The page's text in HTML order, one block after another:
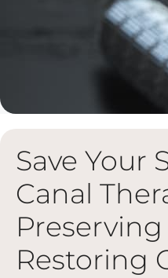
Save Your
Canal
Preserving
Restoring